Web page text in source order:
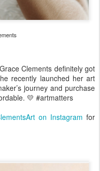
Clements definitely got
recently launched her art
journey and purchase
💛 #artmatters
on Instagram for